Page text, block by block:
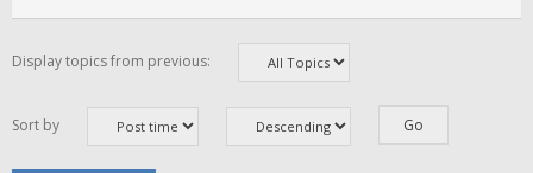
Display topics from previous:
Sort by